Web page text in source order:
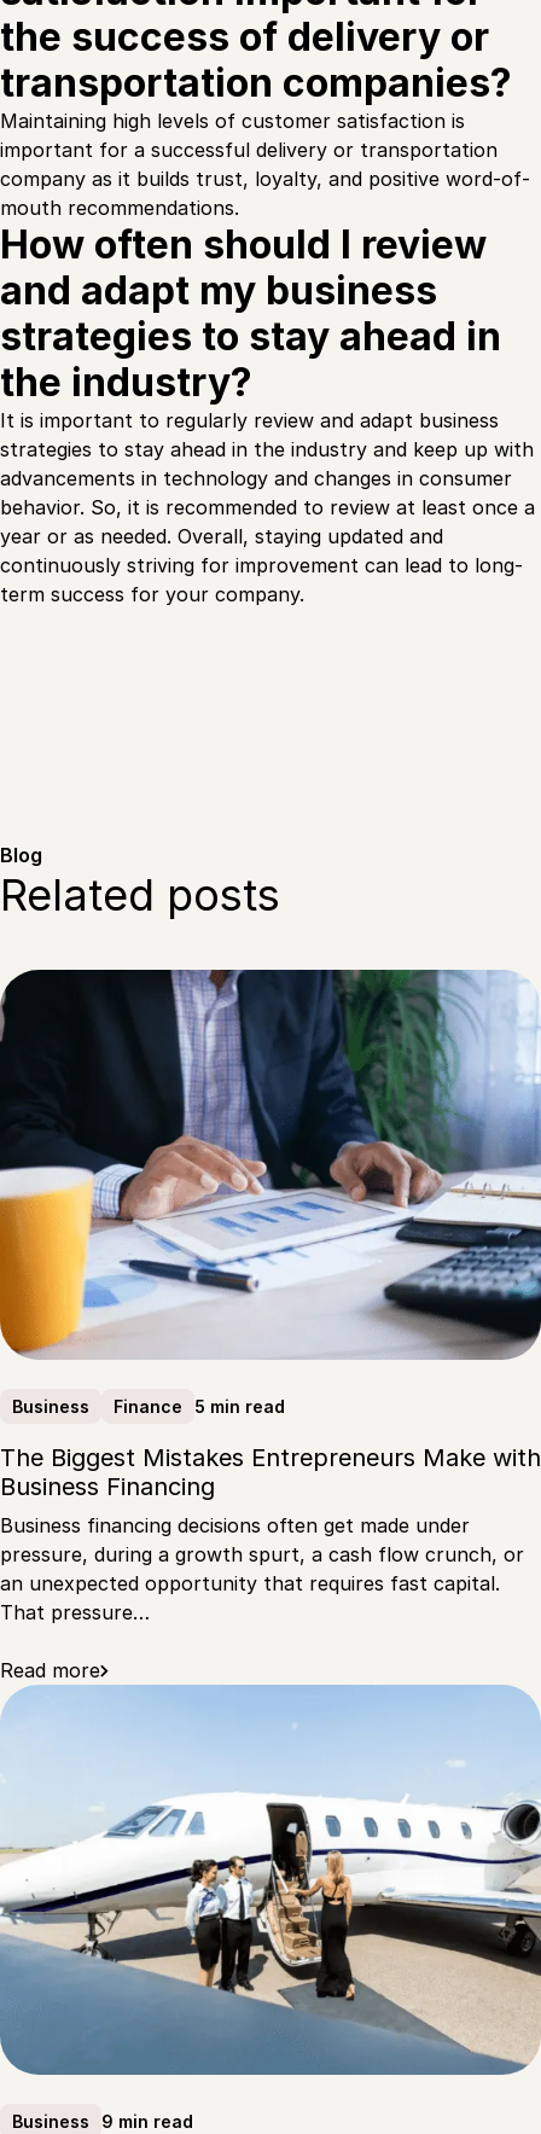
the success of delivery or
transportation companies?
Maintaining high levels of customer satisfaction is
important for a successful delivery or transportation
company as it builds trust, loyalty, and positive word-of-
mouth recommendations.
How often should I review
and adapt my business
strategies to stay ahead in
the industry?
It is important to regularly review and adapt business
strategies to stay ahead in the industry and keep up with
advancements in technology and changes in consumer
behavior. So, it is recommended to review at least once a
year or as needed. Overall, staying updated and
continuously striving for improvement can lead to long-
term success for your company.
Blog
Related posts
Business Finance 5 min read
The Biggest Mistakes Entrepreneurs Make with
Business Financing
Business financing decisions often get made under
pressure, during a growth spurt, a cash flow crunch, or
an unexpected opportunity that requires fast capital.
That pressure…
Read more
Business 9 min read